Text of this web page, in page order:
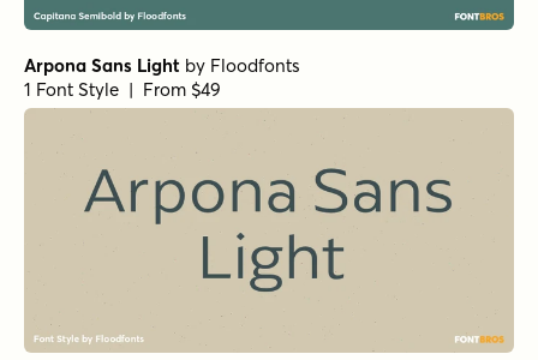
Arpona Sans Light by Floodfonts
1 Font Style | From $49